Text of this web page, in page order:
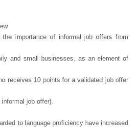
the importance of informal job offers from
and small businesses, as an element of
receives 10 points for a validated job offer
job offer).
to language proficiency have increased